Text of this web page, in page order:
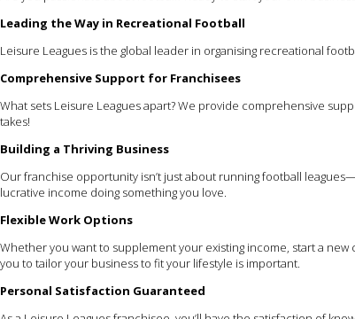
Leading the Way in Recreational Football
Leisure Leagues is the global leader in organising recreational
Comprehensive Support for Franchisees
What sets Leisure Leagues apart? We provide comprehensive
takes!
Building a Thriving Business
Our franchise opportunity isn’t just about running football
lucrative income doing something you love.
Flexible Work Options
Whether you want to supplement your existing income, start a
you to tailor your business to fit your lifestyle is important.
Personal Satisfaction Guaranteed